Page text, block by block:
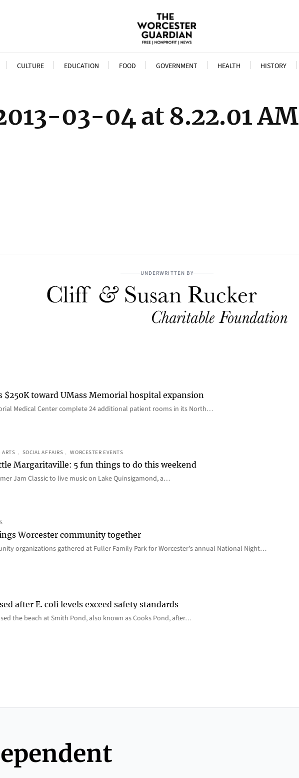
CULTURE EDUCATION FOOD GOVERNMENT HEALTH HISTORY
03-04 at 8.22.01 AM
UNDERWRITTEN BY
$250K toward UMass Memorial hospital expansion
Medical Center complete 24 additional patient rooms in its North…
ARTS , SOCIAL AFFAIRS , WORCESTER EVENTS
Margaritaville: 5 fun things to do this weekend
Jam Classic to live music on Lake Quinsigamond, a…
Worcester community together
organizations gathered at Fuller Family Park for Worcester’s annual National Night…
after E. coli levels exceed safety standards
the beach at Smith Pond, also known as Cooks Pond, after…